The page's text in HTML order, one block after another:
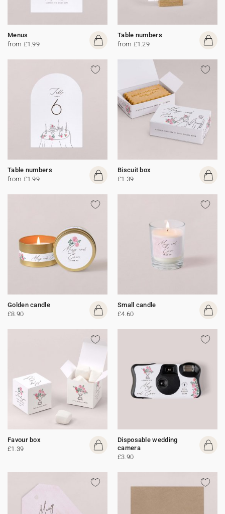
Menus
from £1.99
Table numbers
from £1.29
Table numbers
from £1.99
Biscuit box
£1.39
Golden candle
£8.90
Small candle
£4.60
Favour box
£1.39
Disposable wedding
camera
£3.90